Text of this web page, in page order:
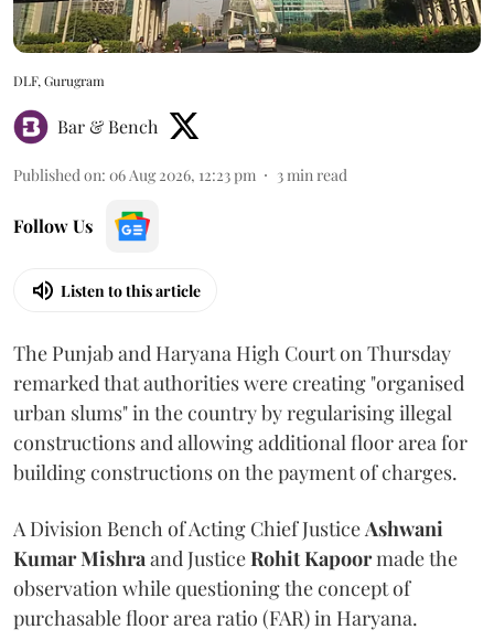
DLF, Gurugram
Bar & Bench
Published on: 06 Aug 2026, 12:23 pm 3min read
Follow Us
Listen to this article
The Punjab and Haryana High Court on Thursday
remarked that authorities were creating "organised
urban slums" in the country by regularising illegal
constructions and allowing additional floor area for
building constructions on the payment of charges.
A Division Bench of Acting Chief JusticeAshwani
Kumar Mishraand JusticeRohit Kapoormade the
observation while questioning the concept of
purchasable floor area ratio (FAR) in Haryana.